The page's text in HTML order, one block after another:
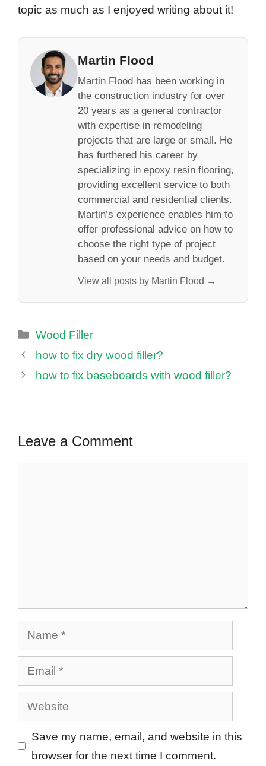
topic as much as I enjoyed writing about it!
Martin Flood
Martin Flood has been working in
the construction industry for over
20 years as a general contractor
with expertise in remodeling
projects that are large or small. He
has furthered his career by
specializing in epoxy resin flooring,
providing excellent service to both
commercial and residential clients.
Martin’s experience enables him to
offer professional advice on how to
choose the right type of project
based on your needs and budget.
View all posts by Martin Flood →
Categories
Wood Filler
how to fix dry wood filler?
how to fix baseboards with wood filler?
Leave a Comment
Name
Email
Website
Save my name, email, and website in this
browser for the next time I comment.